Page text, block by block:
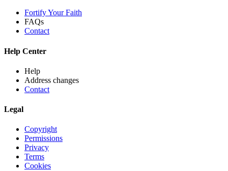
Fortify Your Faith
FAQs
Contact
Help Center
Help
Address changes
Contact
Legal
Copyright
Permissions
Privacy
Terms
Cookies